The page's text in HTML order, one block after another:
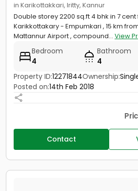
in Karikottakkari, Iritty, Kannur
Double storey 2200 sq.ft 4 bhk in 7
Karikkottakary - Empumkari , 15 km
Mattannur Airport , compound... View
Bedroom
4
Bathroom
4
Property ID:12271844Ownership:
Posted on:14th Feb 2018
Contact